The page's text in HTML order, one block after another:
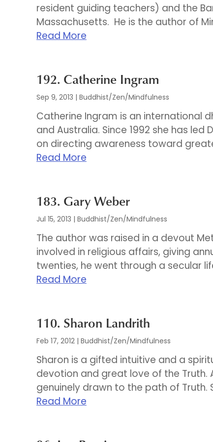
resident guiding teachers) and the
Massachusetts. He is the author of
Read More
192. Catherine Ingram
Sep 9, 2013 | Buddhist/Zen/Mindfulness
Catherine Ingram is an international
and Australia. Since 1992 she has
on directing awareness toward
Read More
183. Gary Weber
Jul 15, 2013 | Buddhist/Zen/Mindfulness
The author was raised in a devout
involved in religious affairs, giving
twenties, he went through a secular
Read More
110. Sharon Landrith
Feb 17, 2012 | Buddhist/Zen/Mindfulness
Sharon is a gifted intuitive and a
devotion and great love of the Truth.
genuinely drawn to the path of Truth.
Read More